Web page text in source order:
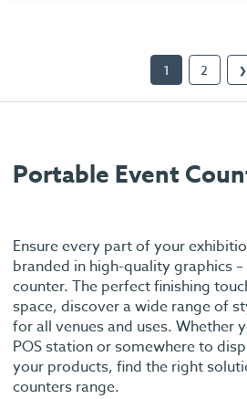
1 2 ❯
Portable Event
Ensure every part of your
branded in high-quality graphics
counter. The perfect finishing
space, discover a wide range of
for all venues and uses. Whether
POS station or somewhere to
your products, find the right
counters range.